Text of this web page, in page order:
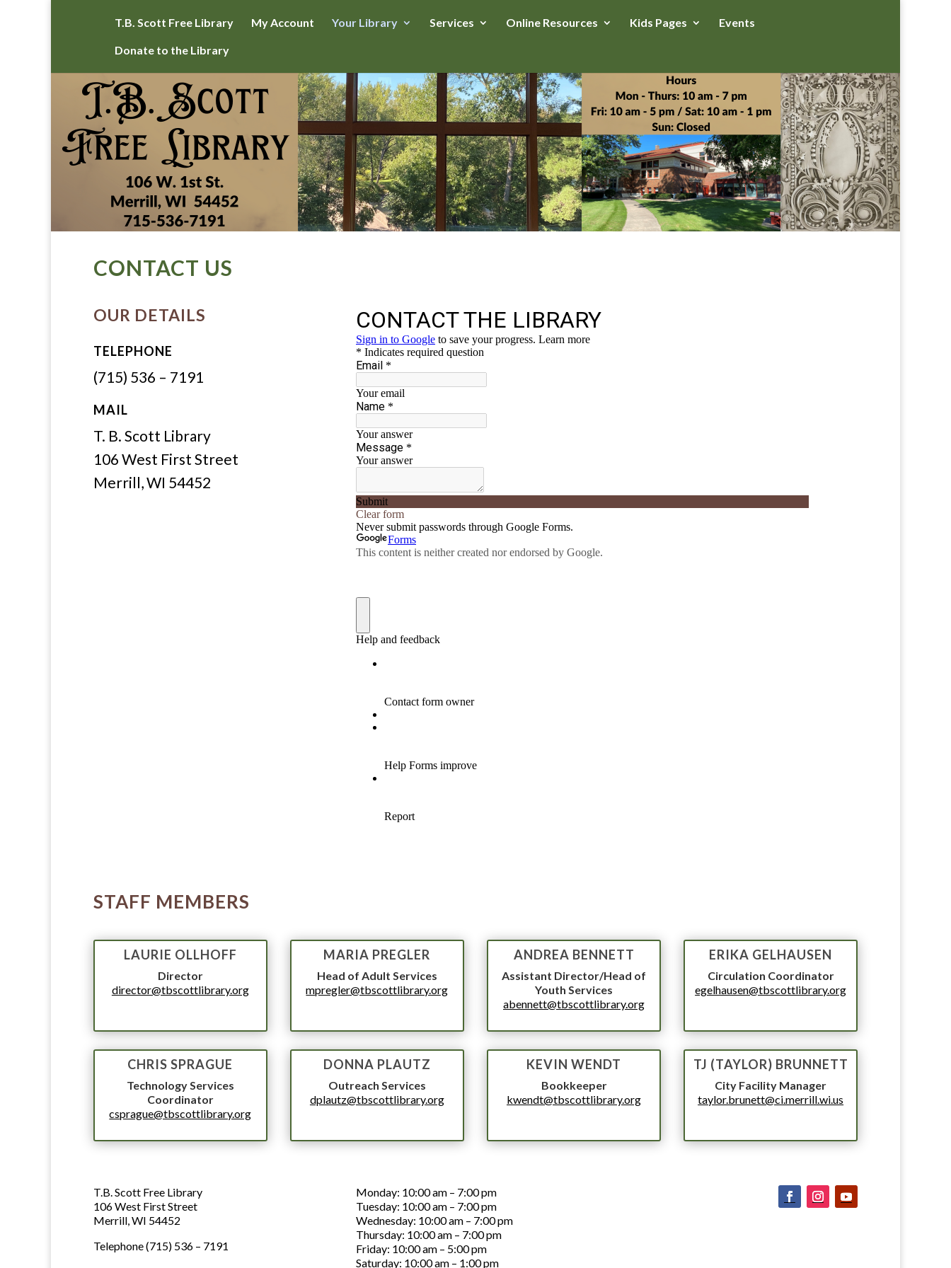
T.B. Scott Free Library My Account Your Library Services Online Resources Kids Pages Events
Donate to the Library
CONTACT US
OUR DETAILS
TELEPHONE
(715) 536 – 7191
MAIL
T. B. Scott Library
106 West First Street
Merrill, WI 54452
STAFF MEMBERS
LAURIE OLLHOFF
Director
director@tbscottlibrary.org
MARIA PREGLER
Head of Adult Services
mpregler@tbscottlibrary.org
ANDREA BENNETT
Assistant Director/Head of
Youth Services
abennett@tbscottlibrary.org
ERIKA GELHAUSEN
Circulation Coordinator
egelhausen@tbscottlibrary.org
CHRIS SPRAGUE
Technology Services
Coordinator
csprague@tbscottlibrary.org
DONNA PLAUTZ
Outreach Services
dplautz@tbscottlibrary.org
KEVIN WENDT
Bookkeeper
kwendt@tbscottlibrary.org
TJ (TAYLOR) BRUNNETT
City Facility Manager
taylor.brunett@ci.merrill.wi.us
LIBRARY ADDRESS AND PHONE NUMBER
ADDRESS
T.B. Scott Free Library
106 West First Street
Merrill, WI 54452
PHONE NUMBER
Telephone (715) 536 – 7191
LIBRARY HOURS
Monday: 10:00 am – 7:00 pm
Tuesday: 10:00 am – 7:00 pm
Wednesday: 10:00 am – 7:00 pm
Thursday: 10:00 am – 7:00 pm
Friday: 10:00 am – 5:00 pm
Saturday: 10:00 am – 1:00 pm